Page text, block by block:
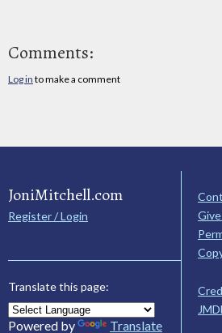
Comments:
Log in to make a comment
JoniMitchell.com
Register / Login
Translate this page:
Powered by Translate
JMDL